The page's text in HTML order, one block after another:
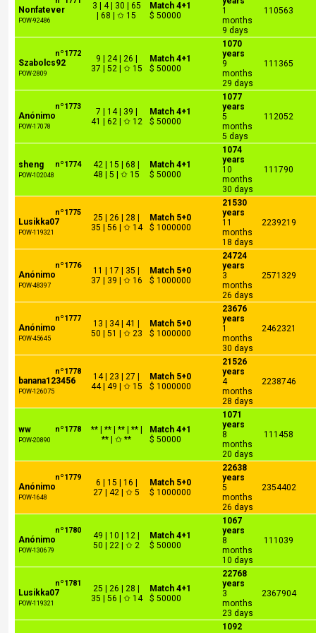
Nonfatever
POW-92486
3 | 4 | 30 | 65
| 68 | ✩ 15
Match 4+1
$ 50000
1
months
9 days
110563
nº1772
Szabolcs92
POW-2809
9 | 24 | 26 |
37 | 52 | ✩ 15
Match 4+1
$ 50000
1070
years
9
months
29 days
111365
nº1773
Anónimo
POW-17078
7 | 14 | 39 |
41 | 62 | ✩ 12
Match 4+1
$ 50000
1077
years
5
months
5 days
112052
nº1774
sheng
POW-102048
42 | 15 | 68 |
48 | 5 | ✩ 15
Match 4+1
$ 50000
1074
years
10
months
30 days
111790
nº1775
Lusikka07
POW-119321
25 | 26 | 28 |
35 | 56 | ✩ 14
Match 5+0
$ 1000000
21530
years
11
months
18 days
2239219
nº1776
Anónimo
POW-48397
11 | 17 | 35 |
37 | 39 | ✩ 16
Match 5+0
$ 1000000
24724
years
3
months
26 days
2571329
nº1777
Anónimo
POW-45645
13 | 34 | 41 |
50 | 51 | ✩ 23
Match 5+0
$ 1000000
23676
years
1
months
30 days
2462321
nº1778
banana123456
POW-126075
14 | 23 | 27 |
44 | 49 | ✩ 15
Match 5+0
$ 1000000
21526
years
4
months
28 days
2238746
nº1778
ww
POW-20890
** | ** | ** | ** |
** | ✩ **
Match 4+1
$ 50000
1071
years
8
months
20 days
111458
nº1779
Anónimo
POW-1648
6 | 15 | 16 |
27 | 42 | ✩ 5
Match 5+0
$ 1000000
22638
years
5
months
26 days
2354402
nº1780
Anónimo
POW-130679
49 | 10 | 12 |
50 | 22 | ✩ 2
Match 4+1
$ 50000
1067
years
8
months
10 days
111039
nº1781
Lusikka07
POW-119321
25 | 26 | 28 |
35 | 56 | ✩ 14
Match 4+1
$ 50000
22768
years
3
months
23 days
2367904
1092